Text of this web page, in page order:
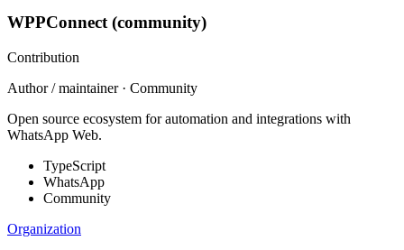
WPPConnect (community)
Contribution
Author / maintainer · Community
Open source ecosystem for automation and integrations with
WhatsApp Web.
TypeScript
WhatsApp
Community
Organization